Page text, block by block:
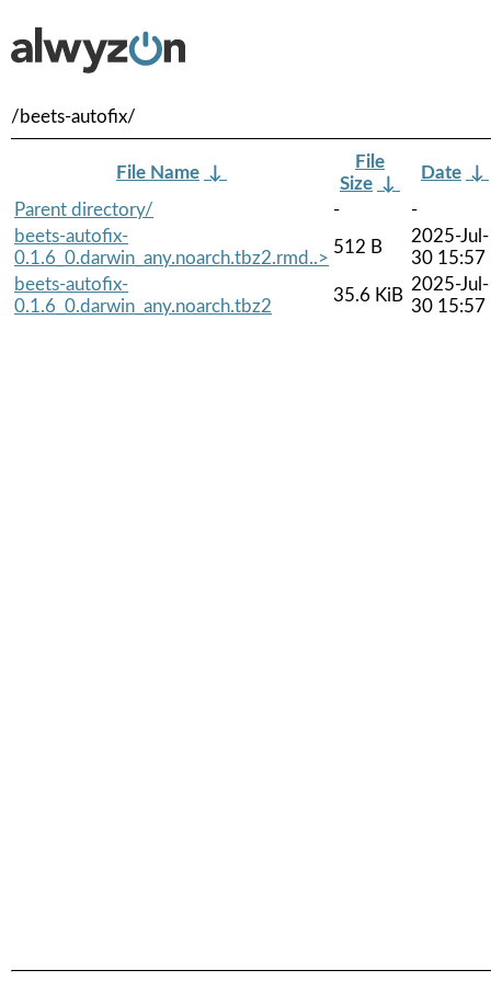
/beets-autofix/
File Name ↓
File
Size ↓
Date ↓
Parent directory/
-
-
beets-autofix-
0.1.6_0.darwin_any.noarch.tbz2.rmd..>
512 B
2025-Jul-
30 15:57
beets-autofix-
0.1.6_0.darwin_any.noarch.tbz2
35.6 KiB
2025-Jul-
30 15:57